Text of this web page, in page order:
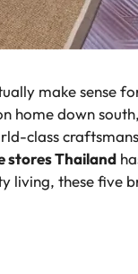
make sense
home down
class
stores Thailand
living, these five